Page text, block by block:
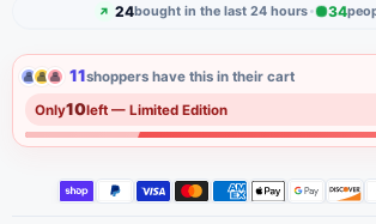
24bought in the last 24 hours 34
11shoppers have this in their cart
Only10left — Limited Edition